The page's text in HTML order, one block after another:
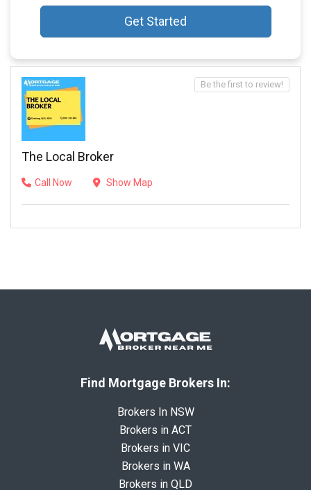
Get Started
The Local Broker
Call Now Show Map
Be the first to review!
Find Mortgage Brokers In:
Brokers In NSW
Brokers in ACT
Brokers in VIC
Brokers in WA
Brokers in QLD